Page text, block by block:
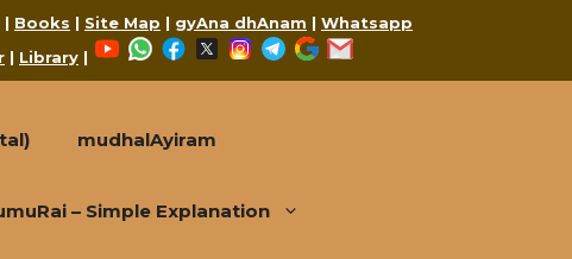
| Books | Site Map | gyAna dhAnam | Whatsapp
| Library |
YouTubeWhatsApp
Facebook
X Instagram
Telegram
Google
mudhalAyiram
– Simple Explanation